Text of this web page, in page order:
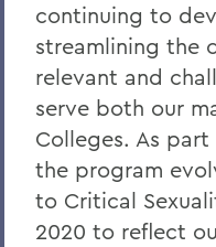
continuing to
streamlining the
relevant and
serve both our
Colleges. As
the program
to Critical
2020 to reflect